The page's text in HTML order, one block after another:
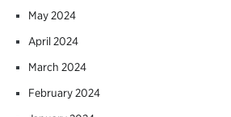
May 2024
April 2024
March 2024
February 2024